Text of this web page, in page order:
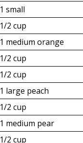
1 small
1/2 cup
1 medium orange
1/2 cup
1/2 cup
1 large peach
1/2 cup
1 medium pear
1/2 cup